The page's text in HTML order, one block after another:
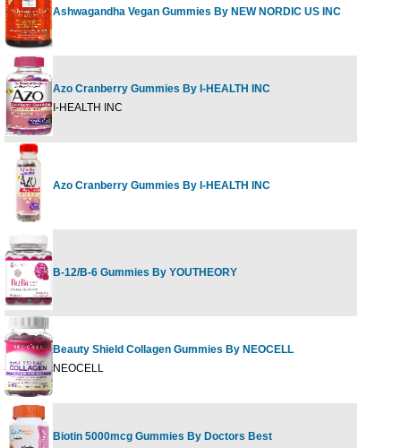
Ashwagandha Vegan Gummies By NEW NORDIC US INC
Azo Cranberry Gummies By I-HEALTH INC
I-HEALTH INC
Azo Cranberry Gummies By I-HEALTH INC
B-12/B-6 Gummies By YOUTHEORY
Beauty Shield Collagen Gummies By NEOCELL
NEOCELL
Biotin 5000mcg Gummies By Doctors Best